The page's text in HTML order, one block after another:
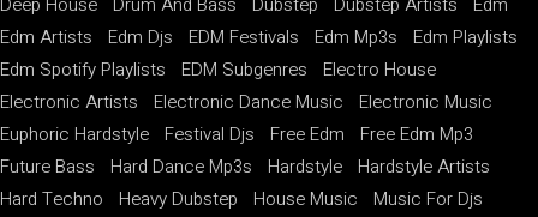
Edm Artists
Edm Djs EDM Festivals Edm Mp3s
Edm Playlists
Edm Spotify Playlists
EDM Subgenres
Electro House
Electronic Artists
Electronic Dance Music
Electronic Music
Euphoric Hardstyle
Festival Djs Free Edm
Free Edm Mp3
Future Bass
Hard Dance Mp3s Hardstyle
Hardstyle Artists
Hard Techno
Heavy Dubstep House Music
Music For Djs